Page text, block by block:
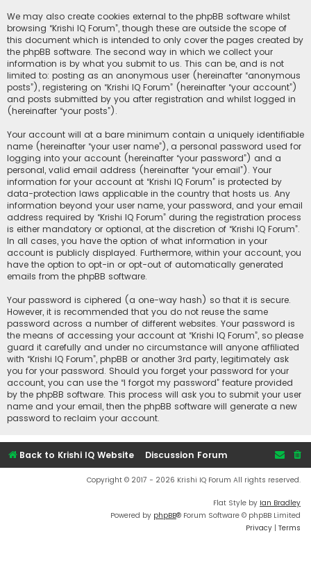
We may also create cookies external to the phpBB software whilst
browsing “Krishi IQ Forum”, though these are outside the scope of
this document which is intended to only cover the pages created by
the phpBB software. The second way in which we collect your
information is by what you submit to us. This can be, and is not
limited to: posting as an anonymous user (hereinafter “anonymous
posts”), registering on “Krishi IQ Forum” (hereinafter “your account”)
and posts submitted by you after registration and whilst logged in
(hereinafter “your posts”).
Your account will at a bare minimum contain a uniquely identifiable
name (hereinafter “your user name”), a personal password used for
logging into your account (hereinafter “your password”) and a
personal, valid email address (hereinafter “your email”). Your
information for your account at “Krishi IQ Forum” is protected by
data-protection laws applicable in the country that hosts us. Any
information beyond your user name, your password, and your email
address required by “Krishi IQ Forum” during the registration process
is either mandatory or optional, at the discretion of “Krishi IQ Forum”.
In all cases, you have the option of what information in your
account is publicly displayed. Furthermore, within your account, you
have the option to opt-in or opt-out of automatically generated
emails from the phpBB software.
Your password is ciphered (a one-way hash) so that it is secure.
However, it is recommended that you do not reuse the same
password across a number of different websites. Your password is
the means of accessing your account at “Krishi IQ Forum”, so please
guard it carefully and under no circumstance will anyone affiliated
with “Krishi IQ Forum”, phpBB or another 3rd party, legitimately ask
you for your password. Should you forget your password for your
account, you can use the “I forgot my password” feature provided
by the phpBB software. This process will ask you to submit your user
name and your email, then the phpBB software will generate a new
password to reclaim your account.
Back to Krishi IQ Website Discussion Forum
Copyright © 2017 - 2026 Krishi IQ Forum All rights reserved.
Flat Style by Ian Bradley
Powered by phpBB® Forum Software © phpBB Limited
Privacy | Terms